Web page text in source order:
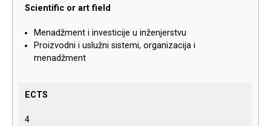
Scientific or art field
Menadžment i investicije u inženjerstvu
Proizvodni i uslužni sistemi, organizacija i
menadžment
ECTS
4